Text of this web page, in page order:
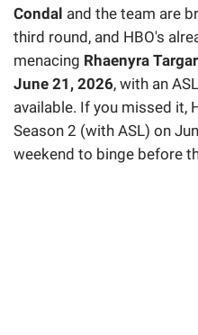
Condal and the team are
third round, and HBO's
menacing Rhaenyra
June 21, 2026, with an
available. If you missed it,
Season 2 (with ASL) on
weekend to binge before